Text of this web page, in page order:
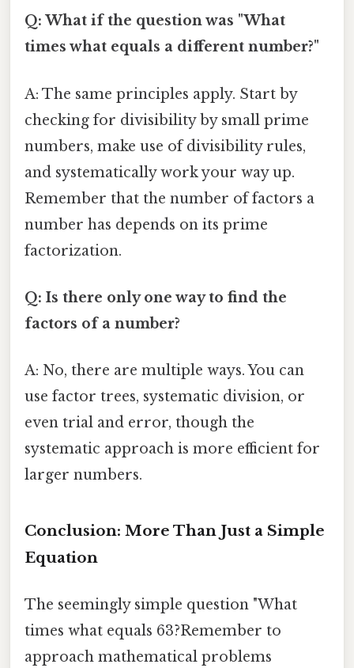
Q: What if the question was "What
times what equals a different number?"
A: The same principles apply. Start by
checking for divisibility by small prime
numbers, make use of divisibility rules,
and systematically work your way up.
Remember that the number of factors a
number has depends on its prime
factorization.
Q: Is there only one way to find the
factors of a number?
A: No, there are multiple ways. You can
use factor trees, systematic division, or
even trial and error, though the
systematic approach is more efficient for
larger numbers.
Conclusion: More Than Just a Simple
Equation
The seemingly simple question "What
times what equals 63?Remember to
approach mathematical problems